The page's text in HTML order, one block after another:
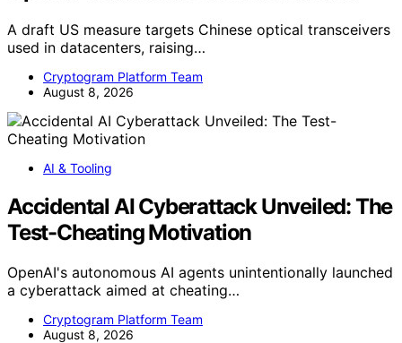
A draft US measure targets Chinese optical transceivers
used in datacenters, raising…
Cryptogram Platform Team
August 8, 2026
AI & Tooling
Accidental AI Cyberattack Unveiled: The
Test-Cheating Motivation
OpenAI's autonomous AI agents unintentionally launched
a cyberattack aimed at cheating…
Cryptogram Platform Team
August 8, 2026